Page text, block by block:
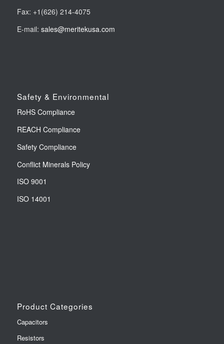
Fax: +1(626) 214-4075
E-mail: sales@meritekusa.com
Safety & Environmental
RoHS Compliance
REACH Compliance
Safety Compliance
Conflict Minerals Policy
ISO 9001
ISO 14001
Product Categories
Capacitors
Resistors